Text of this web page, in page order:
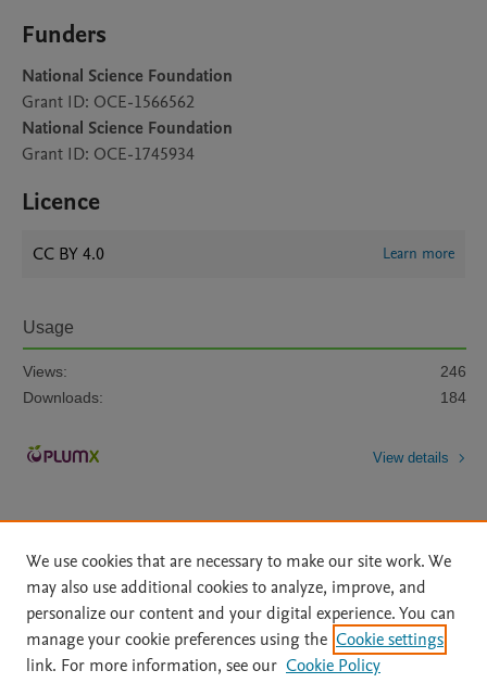
Funders
National Science Foundation
Grant ID: OCE-1566562
National Science Foundation
Grant ID: OCE-1745934
Licence
CC BY 4.0 Learn more
Usage
Views:
246
Downloads:
184
View details
Home | About | Accessibility Statement | File Formats
|
API Docs
| OAI | Mission | Status Updates
Terms of Use | Privacy Policy | Cookie settings |
We use cookies that are necessary to make our site work. We
may also use additional cookies to analyze, improve, and
personalize our content and your digital experience. You can
manage your cookie preferences using the Cookie settings
link. For more information, see our Cookie Policy